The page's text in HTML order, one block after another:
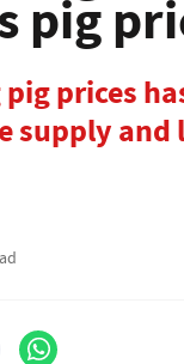
pig
prices
supply and